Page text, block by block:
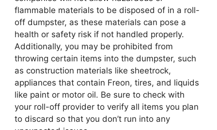
flammable materials to be disposed of in a roll-
off dumpster, as these materials can pose a
health or safety risk if not handled properly.
Additionally, you may be prohibited from
throwing certain items into the dumpster, such
as construction materials like sheetrock,
appliances that contain Freon, tires, and liquids
like paint or motor oil. Be sure to check with
your roll-off provider to verify all items you plan
to discard so that you don’t run into any